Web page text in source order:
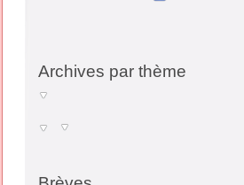
Archives par thème